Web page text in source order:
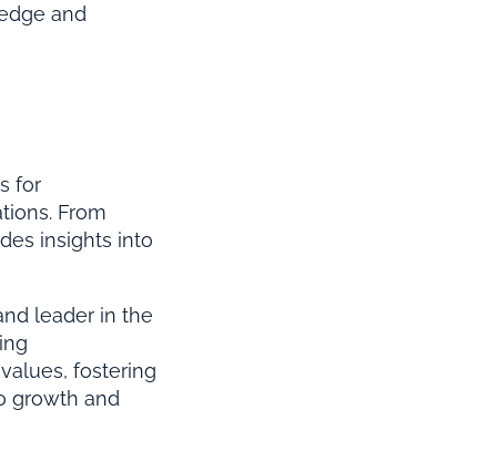
and
for
From
insights into
leader in the
fostering
growth and